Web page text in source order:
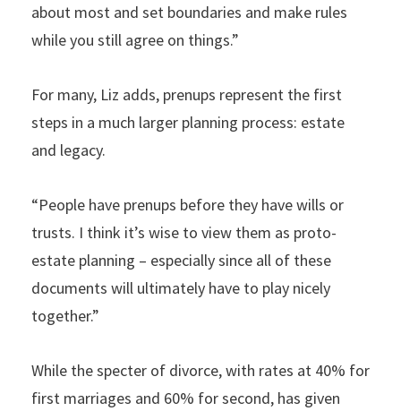
about most and set boundaries and make rules
while you still agree on things.”
For many, Liz adds, prenups represent the first
steps in a much larger planning process: estate
and legacy.
“People have prenups before they have wills or
trusts. I think it’s wise to view them as proto-
estate planning – especially since all of these
documents will ultimately have to play nicely
together.”
While the specter of divorce, with rates at 40% for
first marriages and 60% for second, has given